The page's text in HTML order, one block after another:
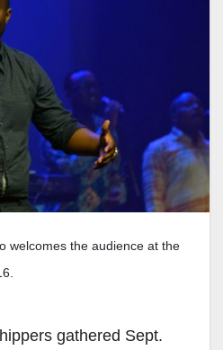
welcomes the audience at the
gathered Sept.